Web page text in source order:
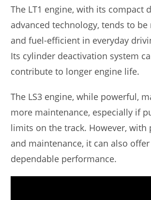
The LT1 engine, with its compact
advanced technology, tends to
and fuel-efficient in everyday
Its cylinder deactivation system
contribute to longer engine life.
The LS3 engine, while powerful,
more maintenance, especially if
limits on the track. However, with
and maintenance, it can also
dependable performance.